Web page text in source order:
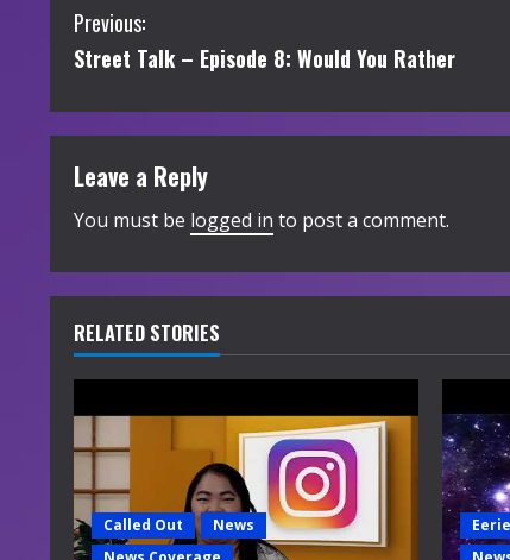
C
o
n
t
i
n
u
e
R
e
a
Previous:
Street Talk – Episode 8: Would You Rather
Leave a Reply
You must be logged in to post a comment.
RELATED STORIES
Called Out
News